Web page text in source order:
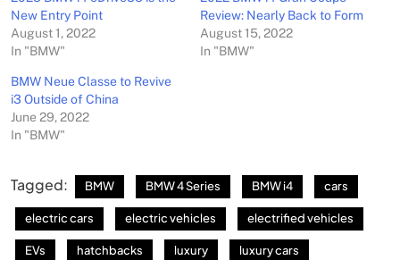
New Entry Point
August 1, 2022
In "BMW"
Review: Nearly Back to Form
August 15, 2022
In "BMW"
BMW Neue Classe to Revive
i3 Outside of China
June 29, 2022
In "BMW"
Tagged: BMW BMW 4 Series BMW i4 cars
electric cars electric vehicles electrified vehicles
EVs hatchbacks luxury luxury cars